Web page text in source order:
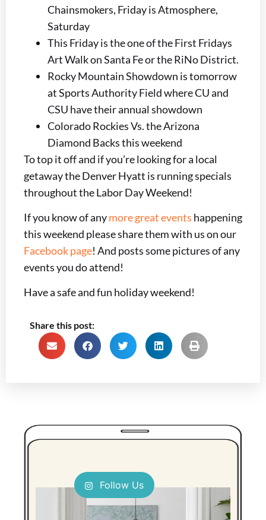
Chainsmokers, Friday is Atmosphere,
Saturday
This Friday is the one of the First Fridays
Art Walk on Santa Fe or the RiNo District.
Rocky Mountain Showdown is tomorrow
at Sports Authority Field where CU and
CSU have their annual showdown
Colorado Rockies Vs. the Arizona
Diamond Backs this weekend
To top it off and if you’re looking for a local
getaway the Denver Hyatt is running specials
throughout the Labor Day Weekend!
If you know of anymore great events happening
this weekend please share them with us on our
Facebook page! And posts some pictures of any
events you do attend!
Have a safe and fun holiday weekend!
Share this post:
Follow Us